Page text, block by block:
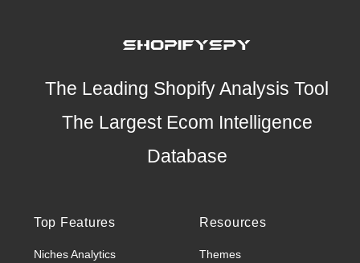
The Leading Shopify Analysis Tool
The Largest Ecom Intelligence
Database
Top Features
Niches Analytics
Resources
Themes